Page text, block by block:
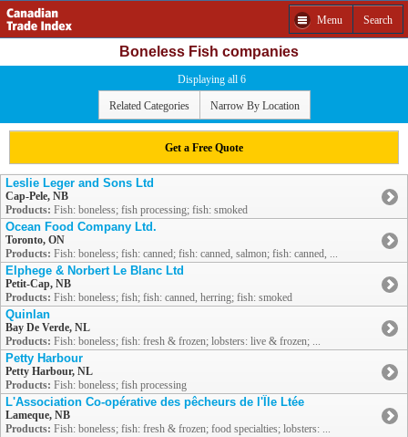
Menu Search
Boneless Fish companies
Displaying all 6
Related Categories Narrow By Location
Get a Free Quote
Leslie Leger and Sons Ltd
Cap-Pele, NB
Products: Fish: boneless; fish processing; fish: smoked
Ocean Food Company Ltd.
Toronto, ON
Products: Fish: boneless; fish: canned; fish: canned, salmon; fish: canned, ...
Elphege & Norbert Le Blanc Ltd
Petit-Cap, NB
Products: Fish: boneless; fish; fish: canned, herring; fish: smoked
Quinlan
Bay De Verde, NL
Products: Fish: boneless; fish: fresh & frozen; lobsters: live & frozen; ...
Petty Harbour
Petty Harbour, NL
Products: Fish: boneless; fish processing
L'Association Co-opérative des pêcheurs de l'Île Ltée
Lameque, NB
Products: Fish: boneless; fish: fresh & frozen; food specialties; lobsters: ...